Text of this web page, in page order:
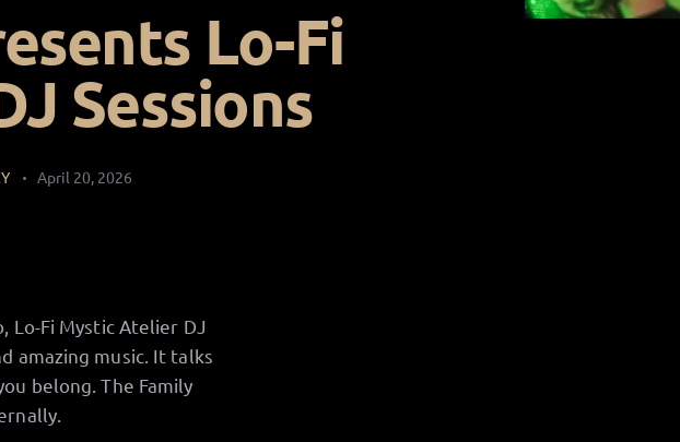
Lo-Fi
Sessions
April 20, 2026
Lo-Fi Mystic Atelier DJ
amazing music. It talks
belong. The Family